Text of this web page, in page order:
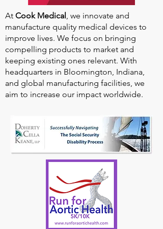
At Cook Medical , we innovate and
manufacture quality medical devices to
improve lives. We focus on bringing
compelling products to market and
keeping existing ones relevant. With
headquarters in Bloomington, Indiana,
and global manufacturing facilities, we
aim to increase our impact worldwide.